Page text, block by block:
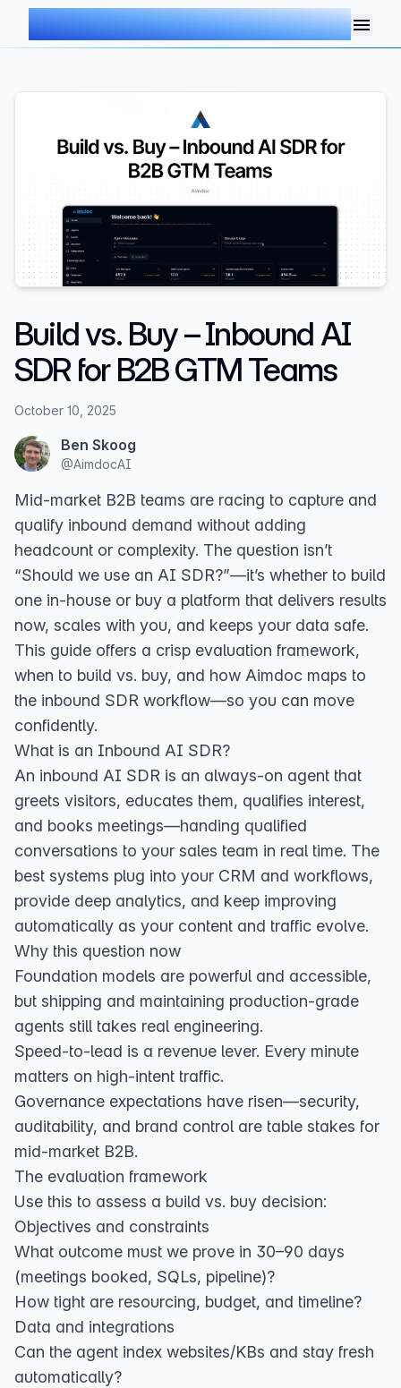
AIMDOC
Build vs. Buy – Inbound AI
SDR for B2B GTM Teams
October 10, 2025
Ben Skoog
@AimdocAI
Mid‑market B2B teams are racing to capture and
qualify inbound demand without adding
headcount or complexity. The question isn’t
“Should we use an AI SDR?”—it’s whether to build
one in‑house or buy a platform that delivers results
now, scales with you, and keeps your data safe.
This guide offers a crisp evaluation framework,
when to build vs. buy, and how Aimdoc maps to
the inbound SDR workflow—so you can move
confidently.
What is an Inbound AI SDR?
An inbound AI SDR is an always‑on agent that
greets visitors, educates them, qualifies interest,
and books meetings—handing qualified
conversations to your sales team in real time. The
best systems plug into your CRM and workflows,
provide deep analytics, and keep improving
automatically as your content and traffic evolve.
Why this question now
Foundation models are powerful and accessible,
but shipping and maintaining production‑grade
agents still takes real engineering.
Speed‑to‑lead is a revenue lever. Every minute
matters on high‑intent traffic.
Governance expectations have risen—security,
auditability, and brand control are table stakes for
mid‑market B2B.
The evaluation framework
Use this to assess a build vs. buy decision:
Objectives and constraints
What outcome must we prove in 30–90 days
(meetings booked, SQLs, pipeline)?
How tight are resourcing, budget, and timeline?
Data and integrations
Can the agent index websites/KBs and stay fresh
automatically?